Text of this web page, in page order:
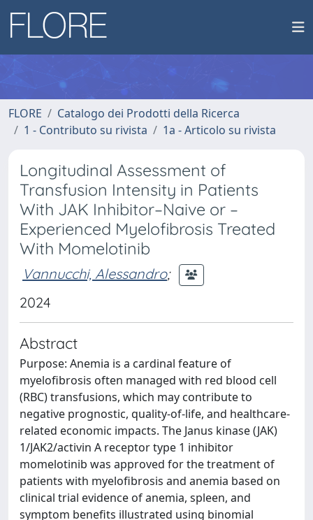
FLORE
Catalogo dei Prodotti della Ricerca
1 - Contributo su rivista
1a - Articolo su rivista
Longitudinal Assessment of
Transfusion Intensity in Patients
With JAK Inhibitor–Naive or –
Experienced Myelofibrosis Treated
With Momelotinib
Vannucchi, Alessandro;
2024
Abstract
Purpose: Anemia is a cardinal feature of
myelofibrosis often managed with red blood cell
(RBC) transfusions, which may contribute to
negative prognostic, quality-of-life, and healthcare-
related economic impacts. The Janus kinase (JAK)
1/JAK2/activin A receptor type 1 inhibitor
momelotinib was approved for the treatment of
patients with myelofibrosis and anemia based on
clinical trial evidence of anemia, spleen, and
symptom benefits illustrated using binomial